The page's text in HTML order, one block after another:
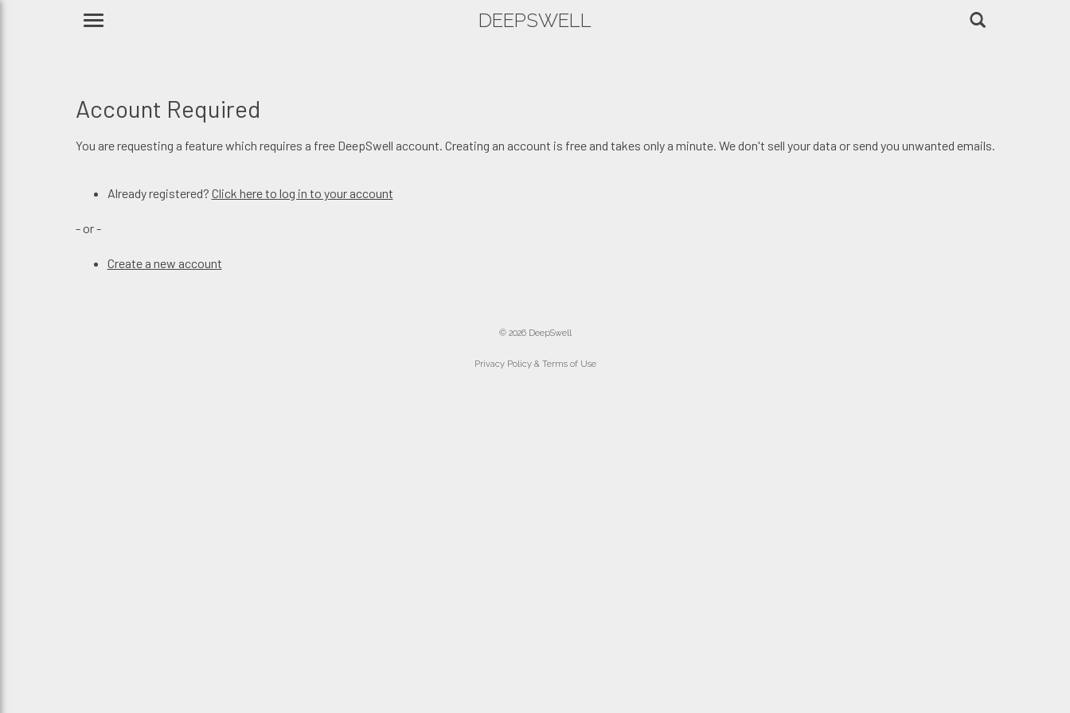
DEEPSWELL
Account Required
You are requesting a feature which requires a free DeepSwell account. Creating an account is free and takes only a minute. We don't sell your data or send you unwanted emails.
Already registered? Click here to log in to your account
- or -
Create a new account
© 2026 DeepSwell
Privacy Policy & Terms of Use